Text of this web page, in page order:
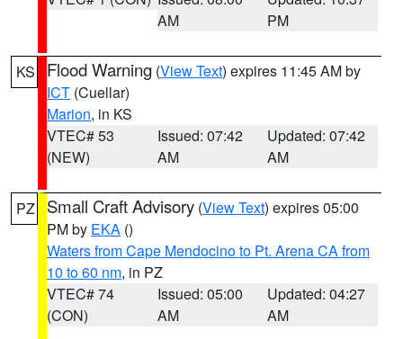
AM
PM
KS Flood Warning (View Text) expires 11:45 AM by
ICT (Cuellar)
Marion, in KS
VTEC# 53
(NEW)
Issued: 07:42
AM
Updated: 07:42
AM
PZ Small Craft Advisory (View Text) expires 05:00
PM by EKA ()
Waters from Cape Mendocino to Pt. Arena CA from
10 to 60 nm, in PZ
VTEC# 74
(CON)
Issued: 05:00
AM
Updated: 04:27
AM